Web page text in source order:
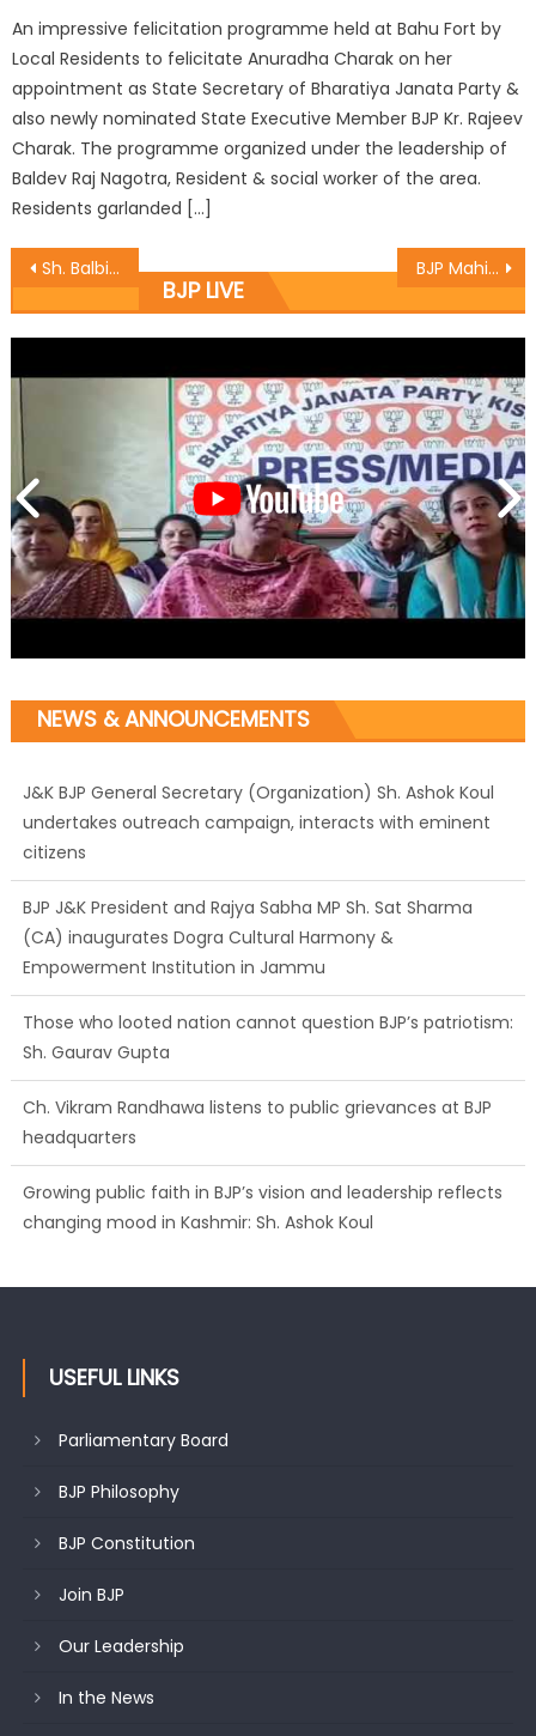
An impressive felicitation programme held at Bahu Fort by
Local Residents to felicitate Anuradha Charak on her
appointment as State Secretary of Bharatiya Janata Party &
also newly nominated State Executive Member BJP Kr. Rajeev
Charak. The programme organized under the leadership of
Baldev Raj Nagotra, Resident & social worker of the area.
Residents garlanded […]
Sh. Balbir Ram Rattan exhorts minorities youth at Srinagar to be self earning BJP Mahila Morcha discusses forthcoming programmes
BJP LIVE
NEWS & ANNOUNCEMENTS
J&K BJP General Secretary (Organization) Sh. Ashok Koul
undertakes outreach campaign, interacts with eminent
citizens
BJP J&K President and Rajya Sabha MP Sh. Sat Sharma
(CA) inaugurates Dogra Cultural Harmony &
Empowerment Institution in Jammu
Those who looted nation cannot question BJP’s patriotism:
Sh. Gaurav Gupta
Ch. Vikram Randhawa listens to public grievances at BJP
headquarters
Growing public faith in BJP’s vision and leadership reflects
changing mood in Kashmir: Sh. Ashok Koul
USEFUL LINKS
Parliamentary Board
BJP Philosophy
BJP Constitution
Join BJP
Our Leadership
In the News